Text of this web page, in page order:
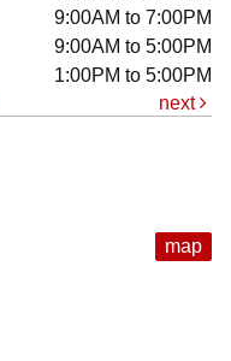
9:00AM to 7:00PM
9:00AM to 5:00PM
1:00PM to 5:00PM
next
map